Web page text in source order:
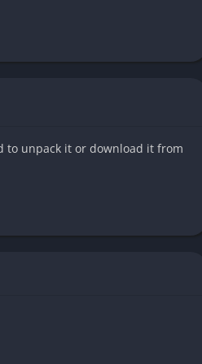
read the manga or watch the
From technologically
with dangerous wildlife, the
Shiki and others to perform
where players unleash
skills for satisfying
to unpack it or download it from